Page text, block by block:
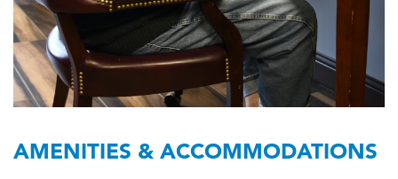
AMENITIES & ACCOMMODATIONS